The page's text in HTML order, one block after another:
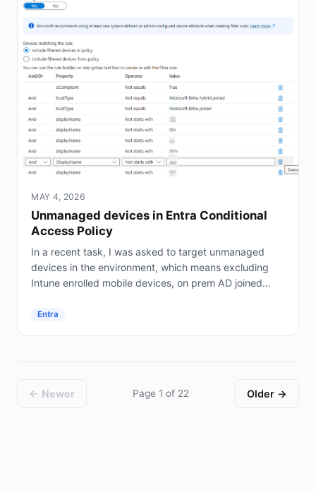
MAY 4, 2026
Unmanaged devices in Entra Conditional
Access Policy
In a recent task, I was asked to target unmanaged
devices in the environment, which means excluding
Intune enrolled mobile devices, on prem AD joined
Entra
← Newer Page 1 of 22 Older →